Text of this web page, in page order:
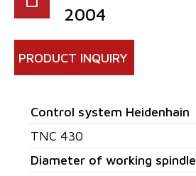
2004
PRODUCT INQUIRY
Control system Heidenhain
TNC 430
Diameter of working spindle